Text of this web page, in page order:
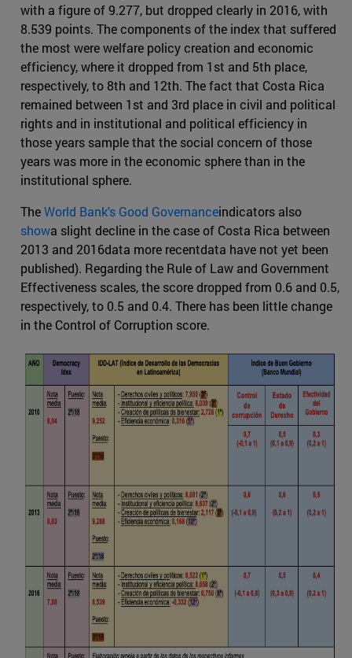
with a figure of 9.277, but dropped clearly in 2016, with
8.539 points. The components of the index that suffered
the most were welfare policy creation and economic
efficiency, where it dropped from 1st and 5th place,
respectively, to 8th and 12th. The fact that Costa Rica
remained between 1st and 3rd place in civil and political
rights and in institutional and political efficiency in
those years sample that the social concern of those
years was more in the economic sphere than in the
institutional sphere.
TheWorld Bank's Good Governanceindicators also
showa slight decline in the case of Costa Rica between
2013 and 2016data more recentdata have not yet been
published). Regarding the Rule of Law and Government
Effectiveness scales, the score dropped from 0.6 and 0.5,
respectively, to 0.5 and 0.4. There has been little change
in the Control of Corruption score.